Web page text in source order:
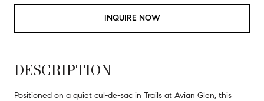
INQUIRE NOW
DESCRIPTION
Positioned on a quiet cul-de-sac in Trails at Avian Glen, this